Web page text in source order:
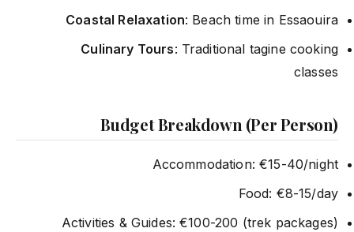
Coastal Relaxation: Beach time in Essaouira
Culinary Tours: Traditional tagine cooking
classes
Budget Breakdown (Per Person)
Accommodation: €15-40/night
Food: €8-15/day
Activities & Guides: €100-200 (trek packages)